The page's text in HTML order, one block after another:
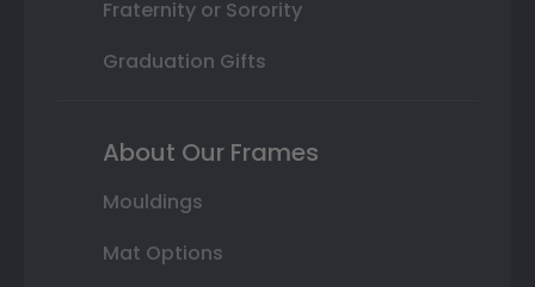
Fraternity or Sorority
Graduation Gifts
About Our Frames
Mouldings
Mat Options